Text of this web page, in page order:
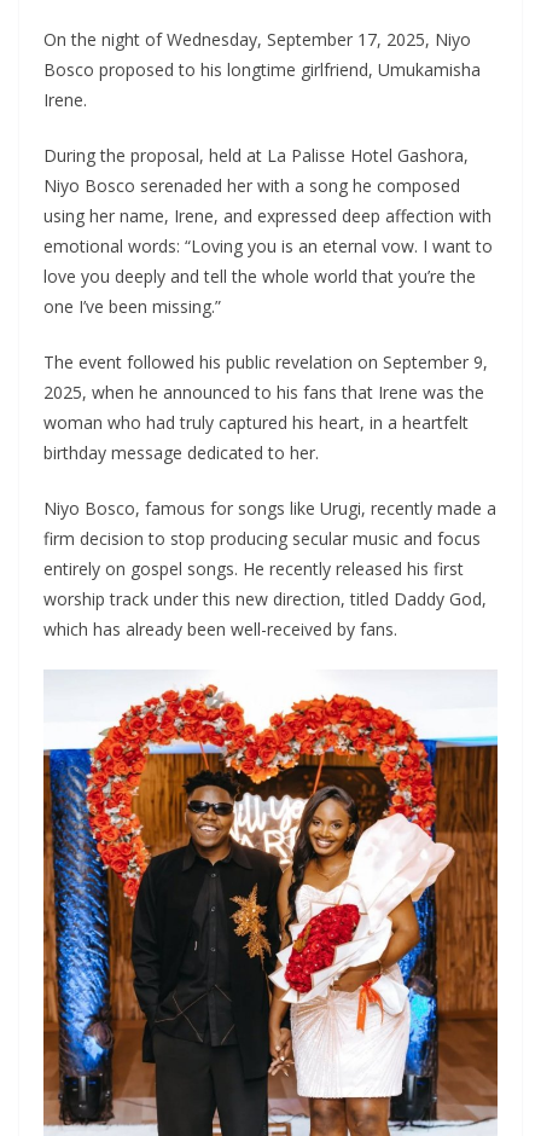
On the night of Wednesday, September 17, 2025, Niyo
Bosco proposed to his longtime girlfriend, Umukamisha
Irene.
During the proposal, held at La Palisse Hotel Gashora,
Niyo Bosco serenaded her with a song he composed
using her name, Irene, and expressed deep affection with
emotional words: “Loving you is an eternal vow. I want to
love you deeply and tell the whole world that you’re the
one I’ve been missing.”
The event followed his public revelation on September 9,
2025, when he announced to his fans that Irene was the
woman who had truly captured his heart, in a heartfelt
birthday message dedicated to her.
Niyo Bosco, famous for songs like Urugi, recently made a
firm decision to stop producing secular music and focus
entirely on gospel songs. He recently released his first
worship track under this new direction, titled Daddy God,
which has already been well-received by fans.